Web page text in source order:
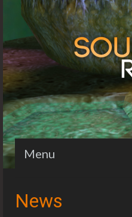
Menu
Leaderboards
News